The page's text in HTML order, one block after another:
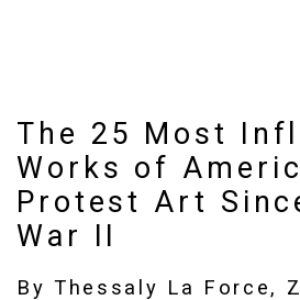
The 25 Most
Works of
Protest Art
War II
By Thessaly La Force,